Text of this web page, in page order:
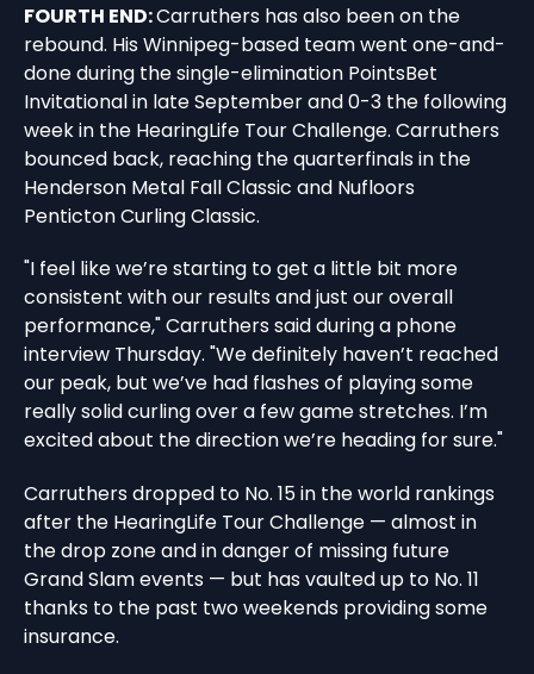
FOURTH END:Carruthers has also been on the
rebound. His Winnipeg-based team went one-and-
done during the single-elimination PointsBet
Invitational in late September and 0-3 the following
week in the HearingLife Tour Challenge. Carruthers
bounced back, reaching the quarterfinals in the
Henderson Metal Fall Classic and Nufloors
Penticton Curling Classic.
"I feel like we’re starting to get a little bit more
consistent with our results and just our overall
performance," Carruthers said during a phone
interview Thursday. "We definitely haven’t reached
our peak, but we’ve had flashes of playing some
really solid curling over a few game stretches. I’m
excited about the direction we’re heading for sure."
Carruthers dropped to No. 15 in the world rankings
after the HearingLife Tour Challenge — almost in
the drop zone and in danger of missing future
Grand Slam events — but has vaulted up to No. 11
thanks to the past two weekends providing some
insurance.